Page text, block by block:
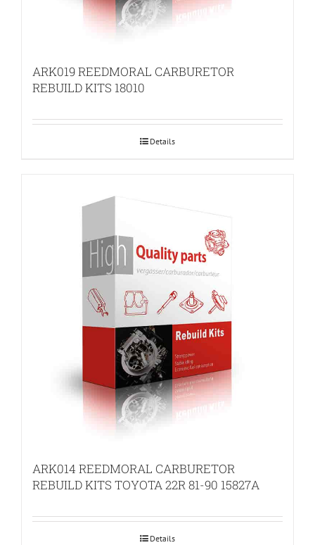
ARK019 REEDMORAL CARBURETOR
REBUILD KITS 18010
Details
ARK014 REEDMORAL CARBURETOR
REBUILD KITS TOYOTA 22R 81-90 15827A
Details